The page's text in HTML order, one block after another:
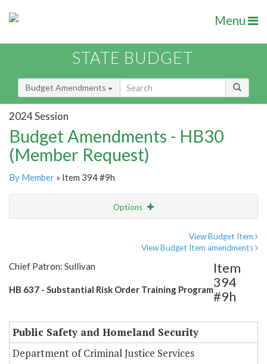
Menu
STATE BUDGET
Budget Amendments
2024 Session
Budget Amendments - HB30
(Member Request)
By Member » Item 394 #9h
Options
View Budget Item
View Budget Item amendments
Chief Patron: Sullivan
HB 637 - Substantial Risk Order Training Program
Item
394
#9h
Public Safety and Homeland Security
Department of Criminal Justice Services